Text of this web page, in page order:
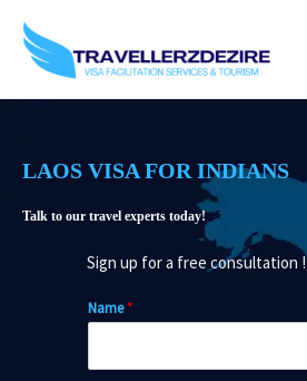
content
LAOS VISA FOR INDIANS
Talk to our travel experts today!
Sign up for a free consultation !
Name*